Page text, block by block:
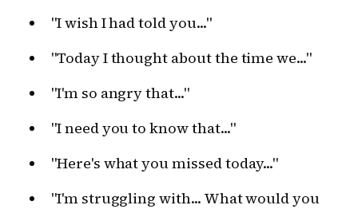
"I wish I had told you..."
"Today I thought about the time we..."
"I'm so angry that..."
"I need you to know that..."
"Here's what you missed today..."
"I'm struggling with... What would you